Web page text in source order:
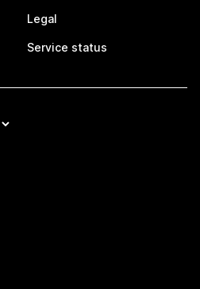
Legal
Service status